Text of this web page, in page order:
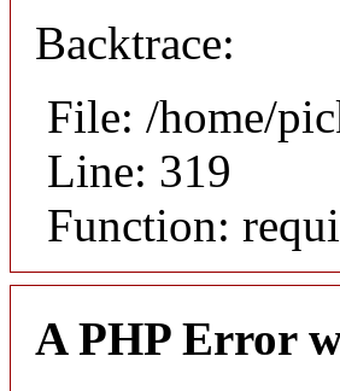
Backtrace:
File: /home/
Line: 319
Function:
A PHP Error